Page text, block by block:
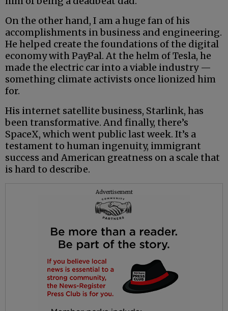
On the other hand, I am a huge fan of his
accomplishments in business and engineering.
He helped create the foundations of the digital
economy with PayPal. At the helm of Tesla, he
made the electric car into a viable industry —
something climate activists once lionized him
for.
His internet satellite business, Starlink, has
been transformative. And finally, there’s
SpaceX, which went public last week. It’s a
testament to human ingenuity, immigrant
success and American greatness on a scale that
is hard to describe.
Advertisement